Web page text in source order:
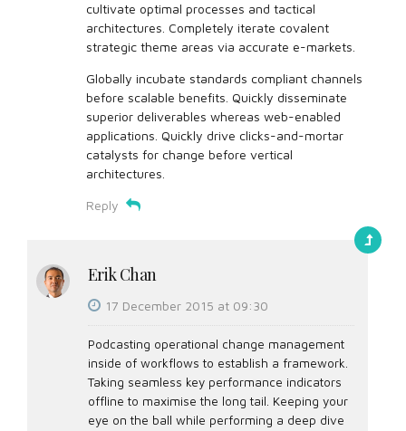
cultivate optimal processes and tactical
architectures. Completely iterate covalent
strategic theme areas via accurate e-markets.
Globally incubate standards compliant channels
before scalable benefits. Quickly disseminate
superior deliverables whereas web-enabled
applications. Quickly drive clicks-and-mortar
catalysts for change before vertical
architectures.
Reply
Erik Chan
17 December 2015 at 09:30
Podcasting operational change management
inside of workflows to establish a framework.
Taking seamless key performance indicators
offline to maximise the long tail. Keeping your
eye on the ball while performing a deep dive